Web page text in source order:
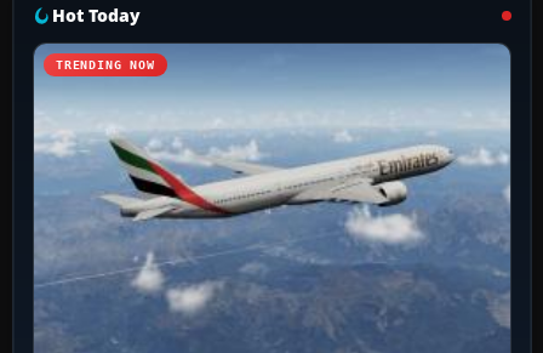
Hot Today
TRENDING NOW